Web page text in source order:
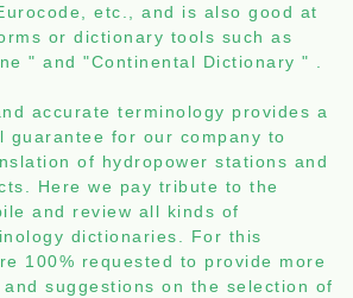
etc., and is also good at
or dictionary tools such as
" and "Continental Dictionary "
accurate terminology provides a
guarantee for our company to
of hydropower stations and
Here we pay tribute to the
and review all kinds of
dictionaries. For this
100% requested to provide more
suggestions on the selection of